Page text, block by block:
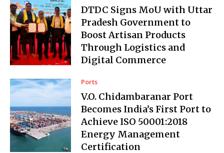
DTDC Signs MoU with Uttar
Pradesh Government to
Boost Artisan Products
Through Logistics and
Digital Commerce
Ports
V.O. Chidambaranar Port
Becomes India’s First Port to
Achieve ISO 50001:2018
Energy Management
Certification